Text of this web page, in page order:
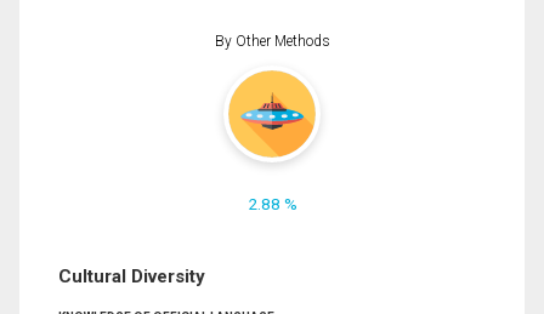
By Other Methods
2.88 %
Cultural Diversity